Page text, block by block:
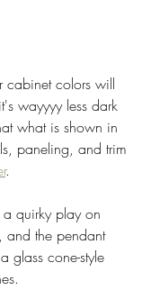
cabinet colors will
wayyyy less dark
what is shown in
paneling, and trim
.
quirky play on
and the pendant
glass cone-style